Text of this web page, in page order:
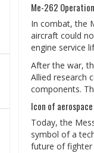
Me-262
In combat, the
aircraft could
engine service
After the war,
Allied research
components.
Icon of
Today, the
symbol of a
future of fighter